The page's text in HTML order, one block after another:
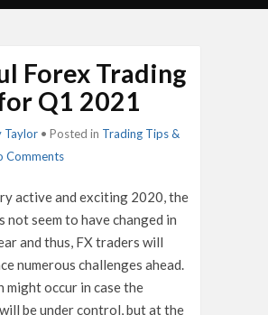
Forex Trading
Q1 2021
Taylor • Posted in Trading Tips &
Comments
active and exciting 2020, the
not seem to have changed in
and thus, FX traders will
numerous challenges ahead.
might occur in case the
be under control, but at the